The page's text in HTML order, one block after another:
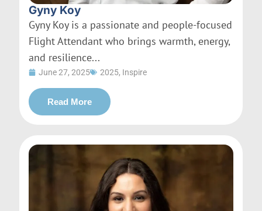
Gyny Koy
Gyny Koy is a passionate and people-focused
Flight Attendant who brings warmth, energy,
and resilience...
June 27, 2025 2025, Inspire
Read More